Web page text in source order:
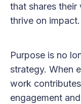
that shares their
thrive on impact.
Purpose is no
strategy. When
work
engagement